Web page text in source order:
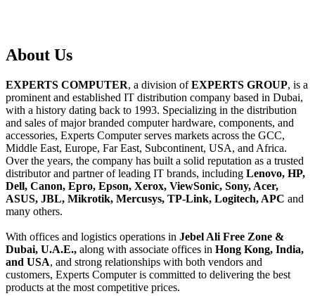
About Us
EXPERTS COMPUTER, a division ofEXPERTS GROUP, is a
prominent and established IT distribution company based in Dubai,
with a history dating back to 1993. Specializing in the distribution
and sales of major branded computer hardware, components, and
accessories, Experts Computer serves markets across the GCC,
Middle East, Europe, Far East, Subcontinent, USA, and Africa.
Over the years, the company has built a solid reputation as a trusted
distributor and partner of leading IT brands, including Lenovo, HP,
Dell, Canon, Epro, Epson, Xerox, ViewSonic, Sony, Acer,
ASUS, JBL, Mikrotik, Mercusys, TP-Link, Logitech, APC and
many others.
With offices and logistics operations in Jebel Ali Free Zone &
Dubai, U.A.E., along with associate offices in Hong Kong, India,
and USA, and strong relationships with both vendors and
customers, Experts Computer is committed to delivering the best
products at the most competitive prices.